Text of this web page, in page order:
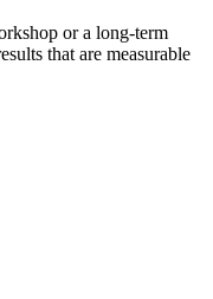
or a long-term
that are measurable